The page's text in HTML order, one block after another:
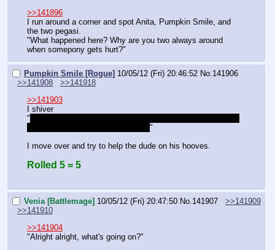
>>141896
I run around a corner and spot Anita, Pumpkin Smile, and
the two pegasi.
"What happened here? Why are you two always around
when somepony gets hurt?"
Pumpkin Smile [Rogue] 10/05/12 (Fri) 20:46:52 No.141906
>>141908
>>141918
>>141903
I shiver
"
"
I move over and try to help the dude on his hooves.
Rolled 5 = 5
Venia [Battlemage] 10/05/12 (Fri) 20:47:50 No.141907
>>141909
>>141910
>>141904
"Alright alright, what's going on?"